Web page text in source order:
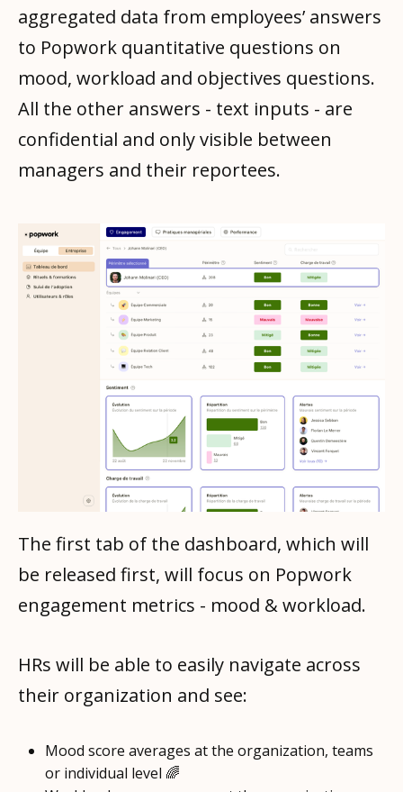
aggregated data from employees’ answers
to Popwork quantitative questions on
mood, workload and objectives questions.
All the other answers - text inputs - are
confidential and only visible between
managers and their reportees.
The first tab of the dashboard, which will
be released first, will focus on Popwork
engagement metrics - mood & workload.
HRs will be able to easily navigate across
their organization and see:
Mood score averages at the organization, teams
or individual level 🌈